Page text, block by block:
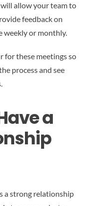
will allow your team to
feedback on
weekly or monthly.
for these meetings so
process and see
a
a strong relationship